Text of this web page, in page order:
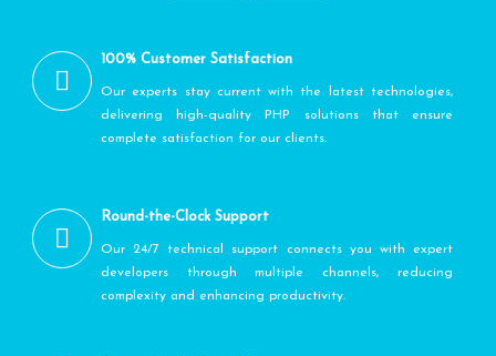
100% Customer Satisfaction
Our experts stay current with the latest technologies,
delivering high-quality PHP solutions that ensure
complete satisfaction for our clients.
Round-the-Clock Support
Our 24/7 technical support connects you with expert
developers through multiple channels, reducing
complexity and enhancing productivity.